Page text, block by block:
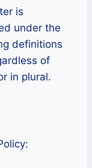
is
under the
definitions
of
in plural.